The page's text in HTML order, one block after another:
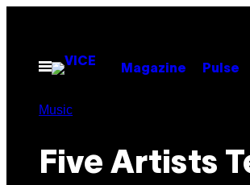
contentOpen
Menu
Magazine Pulse
Music
Five Artists